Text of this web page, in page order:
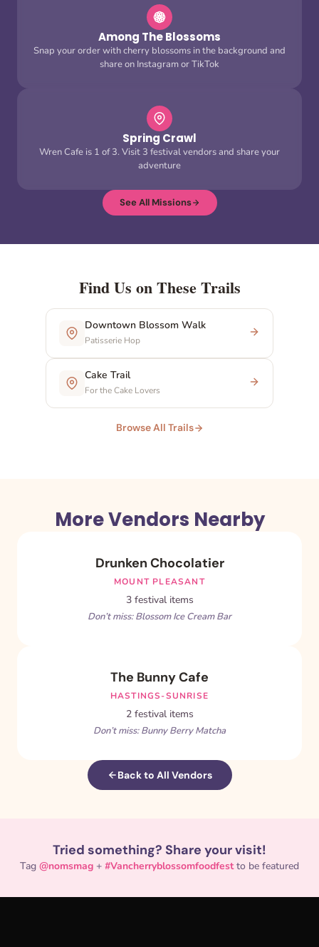
Among The Blossoms
Snap your order with cherry blossoms in the background and
share on Instagram or TikTok
Spring Crawl
Wren Cafe is 1 of 3. Visit 3 festival vendors and share your
adventure
See All Missions
Find Us on These Trails
Downtown Blossom Walk
Patisserie Hop
Cake Trail
For the Cake Lovers
Browse All Trails
More Vendors Nearby
Drunken Chocolatier
MOUNT PLEASANT
3 festival items
Don’t miss: Blossom Ice Cream Bar
The Bunny Cafe
HASTINGS-SUNRISE
2 festival items
Don’t miss: Bunny Berry Matcha
Back to All Vendors
Tried something? Share your visit!
Tag @nomsmag + #Vancherryblossomfoodfestto be featured